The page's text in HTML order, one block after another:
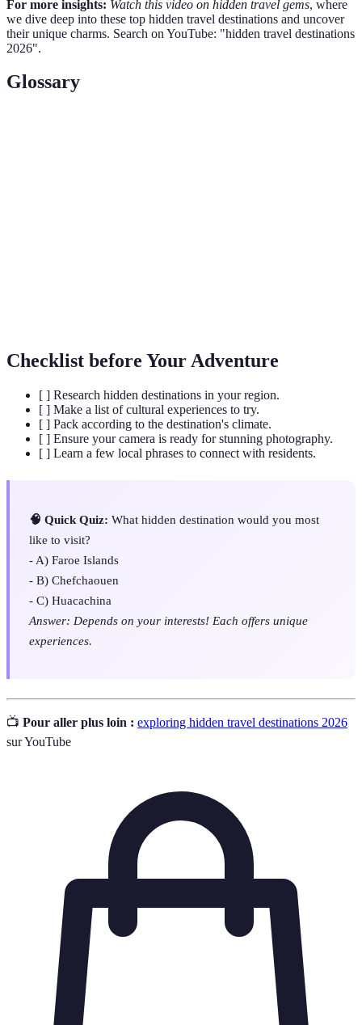
For more insights: Watch this video on hidden travel gems, where
we dive deep into these top hidden travel destinations and uncover
their unique charms. Search on YouTube: "hidden travel destinations
2026".
Glossary
Checklist before Your Adventure
[ ] Research hidden destinations in your region.
[ ] Make a list of cultural experiences to try.
[ ] Pack according to the destination's climate.
[ ] Ensure your camera is ready for stunning photography.
[ ] Learn a few local phrases to connect with residents.
🧠 Quick Quiz: What hidden destination would you most
like to visit?
- A) Faroe Islands
- B) Chefchaouen
- C) Huacachina
Answer: Depends on your interests! Each offers unique
experiences.
📺 Pour aller plus loin : exploring hidden travel destinations 2026
sur YouTube